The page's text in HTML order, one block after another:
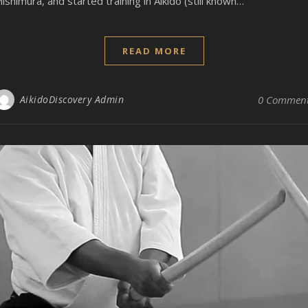
READ MORE
AikidoDiscovery Admin 0